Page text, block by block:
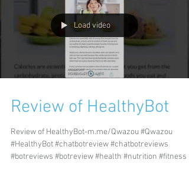
Load video
Review of HealthyBot
Review of HealthyBot-m.me/Qwazou #Qwazou
#HealthyBot #chatbotreview #chatbotreviews
#botreviews #botreview #health #nutrition #fitness